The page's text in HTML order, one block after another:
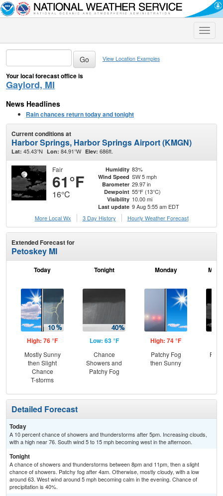
Toggle
View Location Examples
Your local forecast office is
Gaylord, MI
News Headlines
Rain chances return today and tonight
Current conditions at
Harbor Springs, Harbor Springs Airport (KMGN)
Lat: 45.43°N Lon: 84.91°W Elev: 686ft.
Fair
61°F
16°C
Humidity 83%
Wind Speed SW 5 mph
Barometer 29.97 in
Dewpoint 55°F (13°C)
Visibility 10.00 mi
Last update 9 Aug 5:55 am EDT
More Local Wx
3 Day History Hourly Weather Forecast
Extended Forecast for
Petoskey MI
Today
High: 76 °F
Mostly Sunny
then Slight
Chance
T-storms
Tonight
Low: 63 °F
Chance
Showers and
Patchy Fog
Monday
High: 74 °F
Patchy Fog
then Sunny
Detailed Forecast
Today
A 10 percent chance of showers and thunderstorms after 5pm. Increasing clouds,
with a high near 76. South wind 5 to 15 mph becoming west in the afternoon.
Tonight
A chance of showers and thunderstorms between 8pm and 11pm, then a slight
chance of showers. Patchy fog after 4am. Otherwise, mostly cloudy, with a low
around 63. West wind around 5 mph becoming calm in the evening. Chance of
precipitation is 40%.